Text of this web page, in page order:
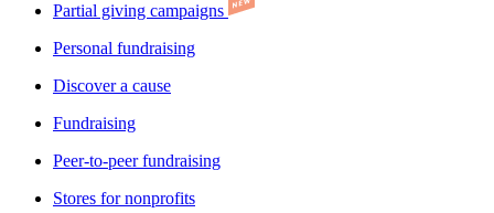
Partial giving campaigns
Personal fundraising
Discover a cause
Fundraising
Peer-to-peer fundraising
Stores for nonprofits